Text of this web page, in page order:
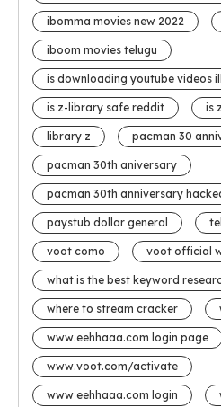
ibomma movies new 2022
iboom movies telugu
is downloading youtube videos
is z-library safe reddit is
library z pacman 30
pacman 30th aniversary
pacman 30th anniversary
paystub dollar general
voot como voot official
what is the best keyword
where to stream cracker
www.eehhaaa.com login page
www.voot.com/activate
www eehhaaa.com login